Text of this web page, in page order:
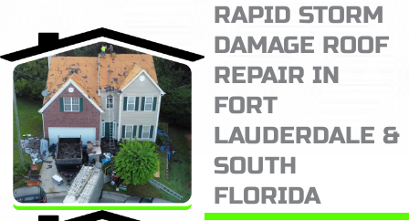
RAPID STORM
DAMAGE ROOF
REPAIR IN
FORT
LAUDERDALE &
SOUTH
FLORIDA